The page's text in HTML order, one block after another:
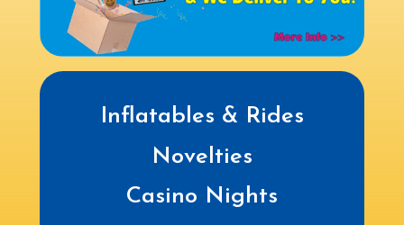
Inflatables & Rides
Novelties
Casino Nights